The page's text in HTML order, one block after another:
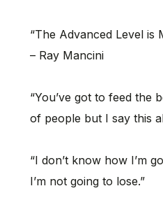
“The Advanced Level is
– Ray Mancini
“You’ve got to feed the
of people but I say this
“I don’t know how I’m
I’m not going to lose.”